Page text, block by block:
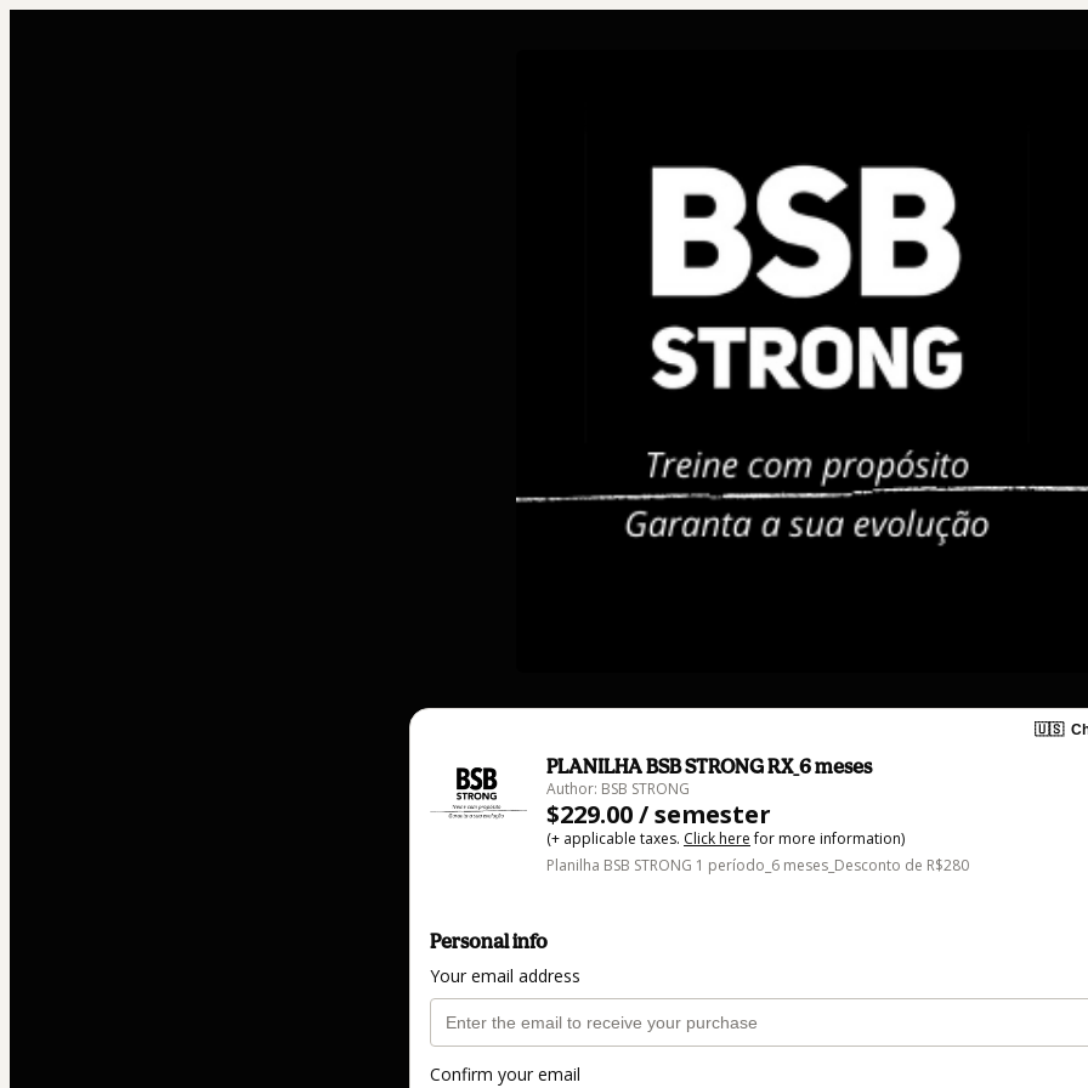
🇺🇸
PLANILHA BSB STRONG RX_6 meses
Author: BSB STRONG
$229.00 / semester
(+ applicable taxes. Click herefor more information)
Planilha BSB STRONG 1 período_6 meses_Desconto de R$280
Personal info
Your email address
Confirm your email